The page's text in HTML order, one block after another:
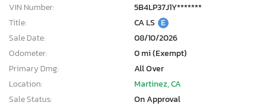
VIN Number:
5B4LP37J1Y*******
Title:
CA LS E
Sale Date:
08/10/2026
Odometer:
0 mi (Exempt)
Primary Dmg:
All Over
Location:
Martinez, CA
Sale Status:
On Approval